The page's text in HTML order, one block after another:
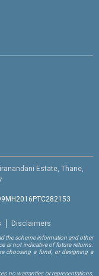
Estate, Thane,
Disclaimers
the scheme information and other
is not indicative of future returns.
choosing a fund, or designing a
no warranties or representations,